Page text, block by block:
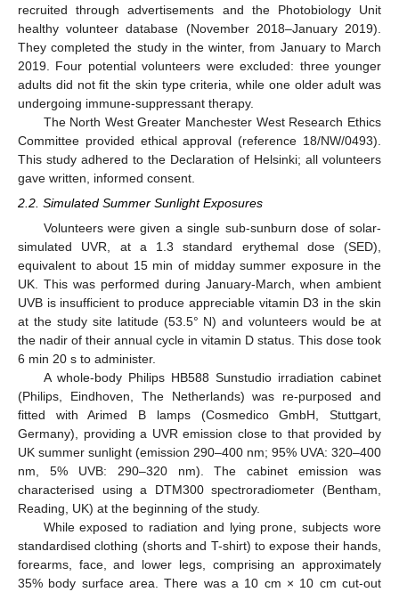
recruited through advertisements and the Photobiology Unit
healthy volunteer database (November 2018–January 2019).
They completed the study in the winter, from January to March
2019. Four potential volunteers were excluded: three younger
adults did not fit the skin type criteria, while one older adult was
undergoing immune-suppressant therapy.
The North West Greater Manchester West Research Ethics
Committee provided ethical approval (reference 18/NW/0493).
This study adhered to the Declaration of Helsinki; all volunteers
gave written, informed consent.
2.2. Simulated Summer Sunlight Exposures
Volunteers were given a single sub-sunburn dose of solar-
simulated UVR, at a 1.3 standard erythemal dose (SED),
equivalent to about 15 min of midday summer exposure in the
UK. This was performed during January-March, when ambient
UVB is insufficient to produce appreciable vitamin D3 in the skin
at the study site latitude (53.5° N) and volunteers would be at
the nadir of their annual cycle in vitamin D status. This dose took
6 min 20 s to administer.
A whole-body Philips HB588 Sunstudio irradiation cabinet
(Philips, Eindhoven, The Netherlands) was re-purposed and
fitted with Arimed B lamps (Cosmedico GmbH, Stuttgart,
Germany), providing a UVR emission close to that provided by
UK summer sunlight (emission 290–400 nm; 95% UVA: 320–400
nm, 5% UVB: 290–320 nm). The cabinet emission was
characterised using a DTM300 spectroradiometer (Bentham,
Reading, UK) at the beginning of the study.
While exposed to radiation and lying prone, subjects wore
standardised clothing (shorts and T-shirt) to expose their hands,
forearms, face, and lower legs, comprising an approximately
35% body surface area. There was a 10 cm × 10 cm cut-out